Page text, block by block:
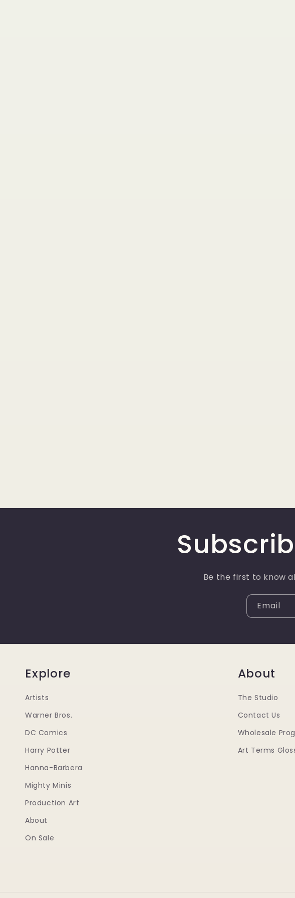
Be the first to know
Email
Explore
Artists
Warner Bros.
DC Comics
Harry Potter
Hanna-Barbera
Mighty Minis
Production Art
About
On Sale
About
The Studio
Contact Us
Wholesale
Art Terms